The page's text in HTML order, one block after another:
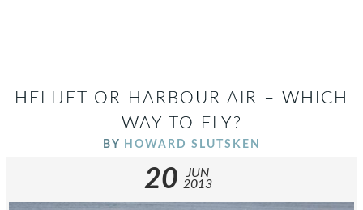
HELIJET OR HARBOUR AIR – WHICH
WAY TO FLY?
BY HOWARD SLUTSKEN
20
JUN
2013